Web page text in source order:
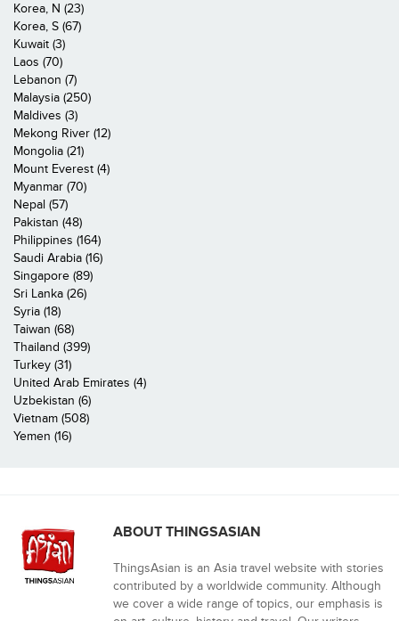
Korea, N (23)
Korea, S (67)
Kuwait (3)
Laos (70)
Lebanon (7)
Malaysia (250)
Maldives (3)
Mekong River (12)
Mongolia (21)
Mount Everest (4)
Myanmar (70)
Nepal (57)
Pakistan (48)
Philippines (164)
Saudi Arabia (16)
Singapore (89)
Sri Lanka (26)
Syria (18)
Taiwan (68)
Thailand (399)
Turkey (31)
United Arab Emirates (4)
Uzbekistan (6)
Vietnam (508)
Yemen (16)
ABOUT THINGSASIAN
ThingsAsian is an Asia travel website with stories
contributed by a worldwide community. Although
we cover a wide range of topics, our emphasis is